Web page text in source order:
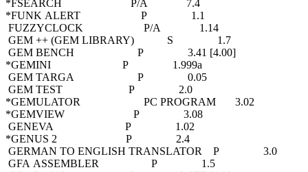
*FSEARCH P/A 7.4
*FUNK ALERT P 1.1
FUZZYCLOCK P/A 1.14
GEM ++ (GEM LIBRARY) S 1.7
GEM BENCH P 3.41 [4.00]
*GEMINI P 1.999a
GEM TARGA P 0.05
GEM TEST P 2.0
*GEMULATOR PC PROGRAM 3.02
*GEMVIEW P 3.08
GENEVA P 1.02
*GENUS 2 P 2.4
GERMAN TO ENGLISH TRANSLATOR P 3.0
GFA ASSEMBLER P 1.5